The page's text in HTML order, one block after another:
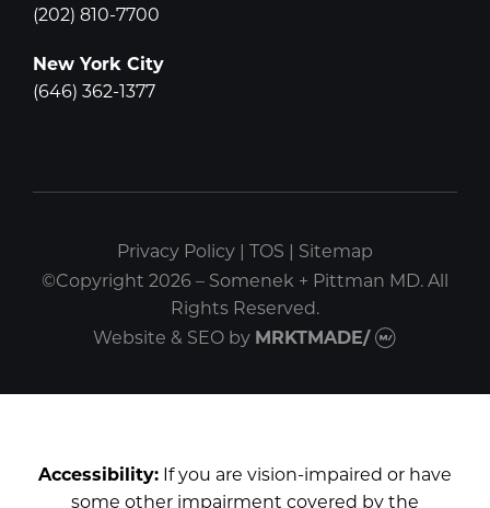
(202) 810-7700
New York City
(646) 362-1377
Privacy Policy | TOS | Sitemap
©Copyright 2026 – Somenek + Pittman MD. All
Rights Reserved.
Website & SEO by MRKTMADE/
Accessibility: If you are vision-impaired or have
some other impairment covered by the